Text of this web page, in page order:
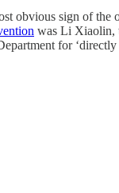
sign of the
was Li Xiaolin,
for